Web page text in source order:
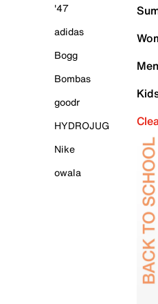
'47
adidas
Bogg
Bombas
goodr
HYDROJUG
Nike
owala